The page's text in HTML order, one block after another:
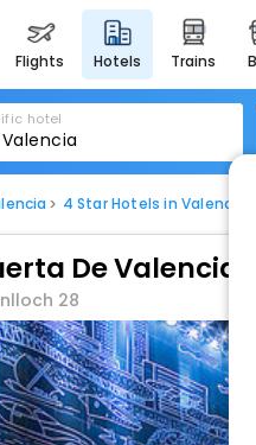
flights hotels trains
hotel
4 Star Hotels in Valencia
De Valencia
28